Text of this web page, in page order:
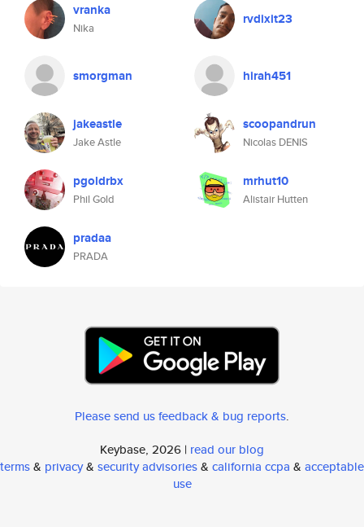
vranka
Nika
rvdixit23
smorgman hirah451
jakeastle
Jake Astle
scoopandrun
Nicolas DENIS
pgoldrbx
Phil Gold
mrhut10
Alistair Hutten
pradaa
PRADA
Please send us feedback & bug reports.
Keybase, 2026 | read our blog
terms& privacy& security advisories& california ccpa & acceptable
use